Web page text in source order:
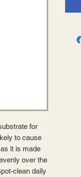
for
to cause
it is made
over the
clean daily